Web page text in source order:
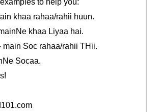
to help you:
khaa rahaa/rahii huun.
khaa Liyaa hai.
main Soc rahaa/rahii THii.
Socaa.